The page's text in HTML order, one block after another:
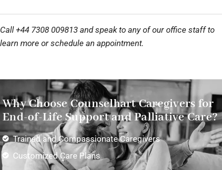
Call +44 7308 009813 and speak to any of our office staff to
learn more or schedule an appointment.
Why Choose Counselhart Caregivers for
End-of-Life Support and Palliative Care?
Trained and Compassionate Caregivers
Customized Care Plans